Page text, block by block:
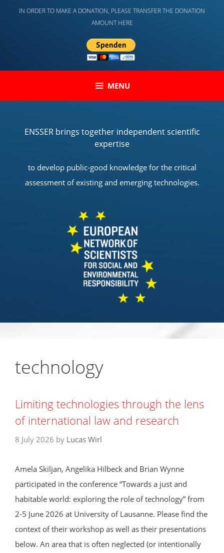
IN ORDER TO MAKE A DONATION, PLEASE TRANSFER THE DONATION
AMOUNT HERE
MENU
ENSSER brings together independent scientific
expertise
to develop public-good knowledge for the critical
assessment of existing and emerging technologies.
technology
Limiting technologies through the lens
of international law and research
8 July 2026 by Lucas Wirl
Amela Skiljan, Angelika Hilbeck and Brian Wynne
participated in the conference “Towards a just and
habitable world: exploring the role of technology” from
2-5 June 2026 at University of Lausanne. Please find the
context of their workshop as well as their presentations
below. An area that is often neglected (or intentionally